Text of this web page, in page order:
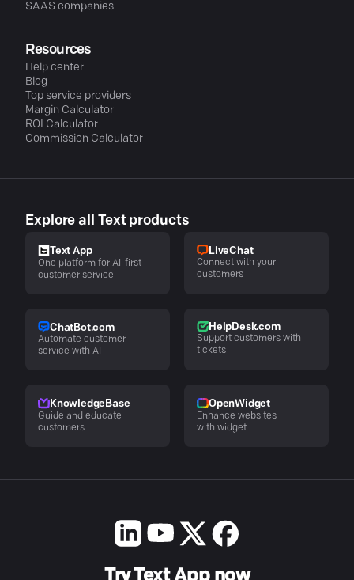
SAAS companies
Resources
Help center
Blog
Top service providers
Margin Calculator
ROI Calculator
Commission Calculator
Explore all Text products
Text App
One platform for AI-first
customer service
LiveChat
Connect with your
customers
ChatBot.com
Automate customer
service with AI
HelpDesk.com
Support customers with
tickets
KnowledgeBase
Guide and educate
customers
OpenWidget
Enhance websites
with widget